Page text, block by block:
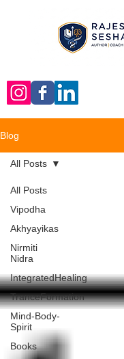
Blog
All Posts
Vipodha
Akhyayikas
Nirmiti
Nidra
IntegratedHealing
TranceFormation
Mind-Body-
Spirit
Books
All Posts